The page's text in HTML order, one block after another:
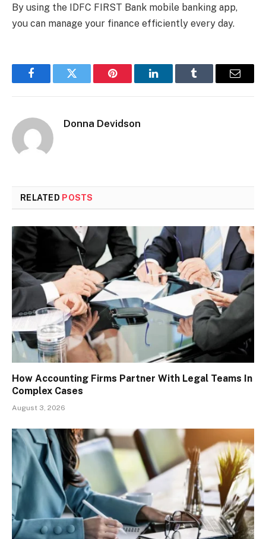
By using the IDFC FIRST Bank mobile banking app,
you can manage your finance efficiently every day.
FacebookTwitter Pinterest LinkedInTumblr Email
Donna Devidson
RELATED POSTS
How Accounting Firms Partner With Legal Teams In
Complex Cases
August 3, 2026